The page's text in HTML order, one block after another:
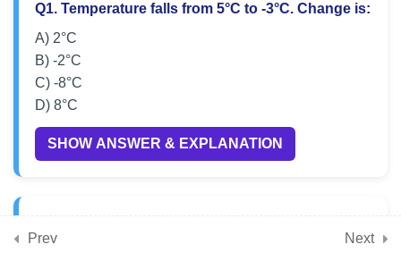
Exam-Oriented MCQs on
Comparing Integers
Class 6 Maths MCQs on
Ordering Integers
Practice MCQs on Real-Life
Concepts
Q1. Temperature falls from 5°C to -3°C. Change is:
A) 2°C
B) -2°C
C) -8°C
D) 8°C
SHOW ANSWER & EXPLANATION
-4. Movement is:
Prev Next